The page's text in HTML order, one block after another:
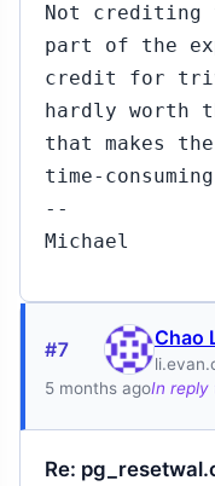
Not crediting
part of the
credit for
hardly worth
that makes
time-
--
Michael
#7 Chao
5 months agoIn reply
Re: